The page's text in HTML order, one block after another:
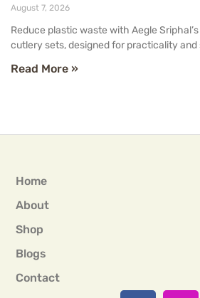
August 7, 2026
Reduce plastic waste with Aegle
cutlery sets, designed for practicality and
Read More »
Home
About
Shop
Blogs
Contact